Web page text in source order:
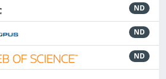
ND
ND
ND